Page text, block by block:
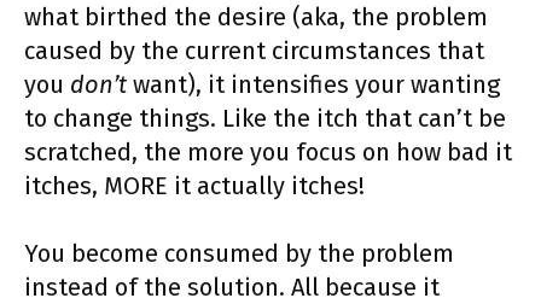
what birthed the desire (aka, the problem
caused by the current circumstances that
you don’t want), it intensifies your wanting
to change things. Like the itch that can’t be
scratched, the more you focus on how bad it
itches, MORE it actually itches!
You become consumed by the problem
instead of the solution. All because it